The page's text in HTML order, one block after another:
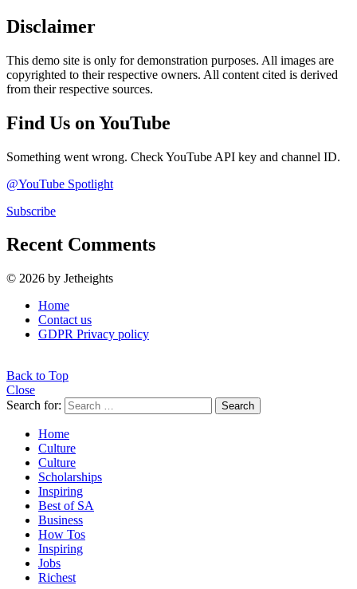
Disclaimer
This demo site is only for demonstration purposes. All images are
copyrighted to their respective owners. All content cited is derived
from their respective sources.
Find Us on YouTube
Something went wrong. Check YouTube API key and channel ID.
@YouTube Spotlight
Subscribe
Recent Comments
© 2026 by Jetheights
Home
Contact us
GDPR Privacy policy
Back to Top
Close
Search for:
Search
Home
Culture
Culture
Scholarships
Inspiring
Best of SA
Business
How Tos
Inspiring
Jobs
Richest